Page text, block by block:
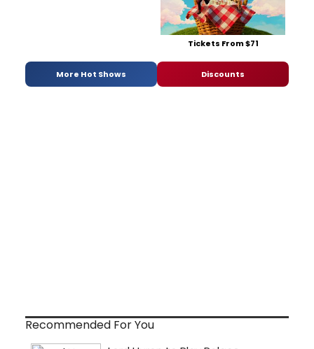
Tickets From $71
More Hot Shows Discounts
Recommended For You